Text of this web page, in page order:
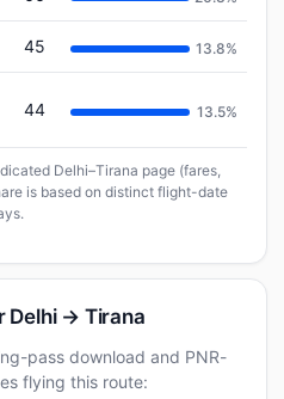
45 13.8%
44 13.5%
Delhi–Tirana page (fares,
is based on distinct flight-date
Delhi → Tirana
pass download and PNR-
flying this route: